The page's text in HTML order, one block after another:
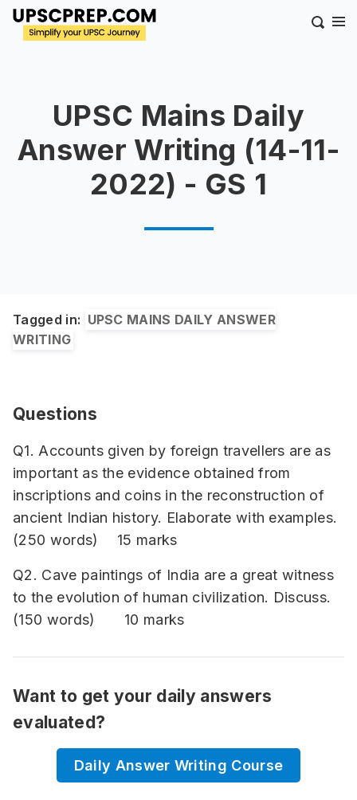
UPSC Mains Daily
Answer Writing (14-11-
2022) - GS 1
Tagged in: UPSC MAINS DAILY ANSWER
WRITING
Questions
Q1. Accounts given by foreign travellers are as
important as the evidence obtained from
inscriptions and coins in the reconstruction of
ancient Indian history. Elaborate with examples.
(250 words) 15 marks
Q2. Cave paintings of India are a great witness
to the evolution of human civilization. Discuss.
(150 words) 10 marks
Want to get your daily answers
evaluated?
Daily Answer Writing Course